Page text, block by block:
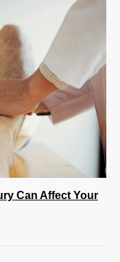
Can Affect Your